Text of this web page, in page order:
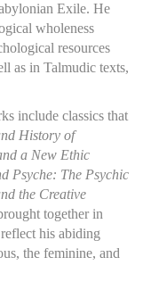
Exile. He
wholeness
resources
as in Talmudic texts,
include classics that
History of
a New Ethic
Psyche: The Psychic
the Creative
together in
his abiding
the feminine, and